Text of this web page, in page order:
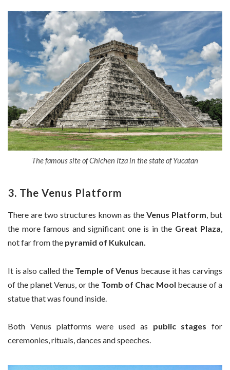
The famous site of Chichen Itza in the state of Yucatan
3. The Venus Platform
There are two structures known as theVenus Platform, but
the more famous and significant one is in the Great Plaza,
not far from the pyramid of Kukulcan.
It is also called the Temple of Venus because it has carvings
of the planet Venus, or the Tomb of Chac Mool because of a
statue that was found inside.
Both Venus platforms were used as public stages for
ceremonies, rituals, dances and speeches.